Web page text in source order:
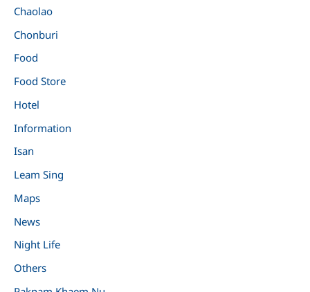
Chaolao
Chonburi
Food
Food Store
Hotel
Information
Isan
Leam Sing
Maps
News
Night Life
Others